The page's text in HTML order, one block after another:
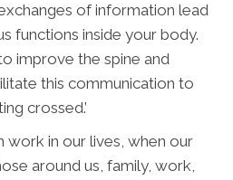
of information lead
functions inside your body.
improve the spine and
this communication to
crossed.’
work in our lives, when our
around us, family, work,